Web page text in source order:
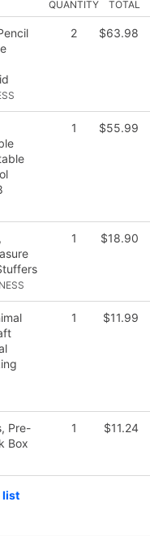
QUANTITY TOTAL
2 $63.98
1 $55.99
1 $18.90
1 $11.99
Pre-
Box
1 $11.24
list